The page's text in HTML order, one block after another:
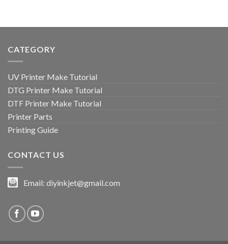
CATEGORY
UV Printer Make Tutorial
DTG Printer Make Tutorial
DTF Printer Make Tutorial
Printer Parts
Printing Guide
CONTACT US
Email:diyinkjet@gmail.com